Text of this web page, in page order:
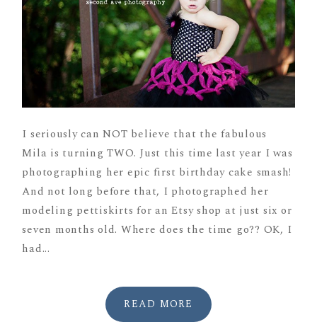
I seriously can NOT believe that the fabulous
Mila is turning TWO. Just this time last year I was
photographing her epic first birthday cake smash!
And not long before that, I photographed her
modeling pettiskirts for an Etsy shop at just six or
seven months old. Where does the time go?? OK, I
had...
READ MORE